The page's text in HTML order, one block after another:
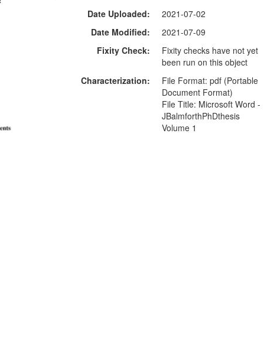
Date Uploaded
2021-07-02
Date Modified
2021-07-09
Fixity Check
Fixity checks have not yet
been run on this object
Characterization
File Format: pdf (Portable
Document Format)
File Title: Microsoft Word -
JBalmforthPhDthesis
Volume 1